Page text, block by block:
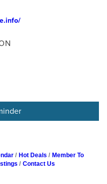
Hot Deals
Member To
Contact Us